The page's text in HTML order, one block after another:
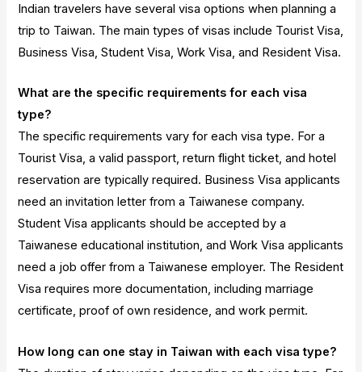
Indian travelers have several visa options when planning a
trip to Taiwan. The main types of visas include Tourist Visa,
Business Visa, Student Visa, Work Visa, and Resident Visa.
What are the specific requirements for each visa
type?
The specific requirements vary for each visa type. For a
Tourist Visa, a valid passport, return flight ticket, and hotel
reservation are typically required. Business Visa applicants
need an invitation letter from a Taiwanese company.
Student Visa applicants should be accepted by a
Taiwanese educational institution, and Work Visa applicants
need a job offer from a Taiwanese employer. The Resident
Visa requires more documentation, including marriage
certificate, proof of own residence, and work permit.
How long can one stay in Taiwan with each visa type?